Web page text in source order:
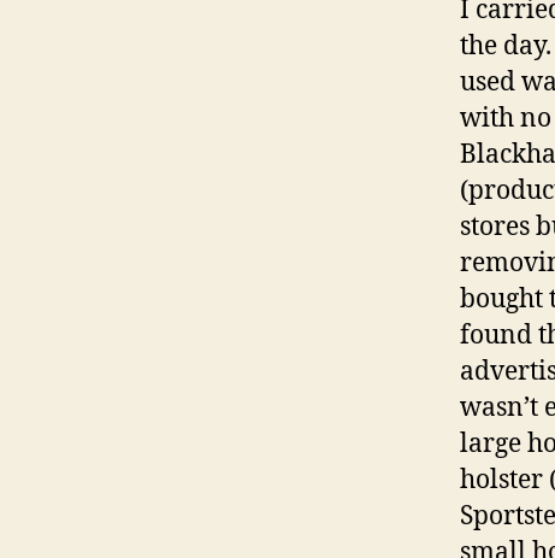
I
the
used
with
stores
bought
found
wasn’t
large
holster